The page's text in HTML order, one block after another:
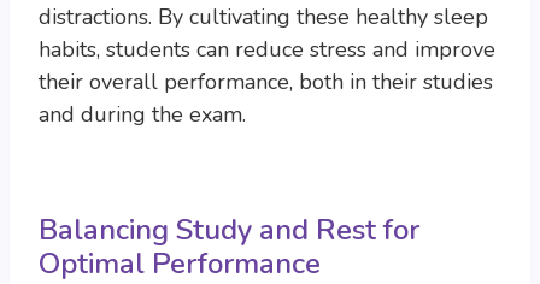
distractions. By cultivating these healthy sleep
habits, students can reduce stress and improve
their overall performance, both in their studies
and during the exam.
Balancing Study and Rest for
Optimal Performance